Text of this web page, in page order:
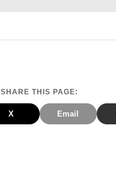
SHARE THIS PAGE:
X Email